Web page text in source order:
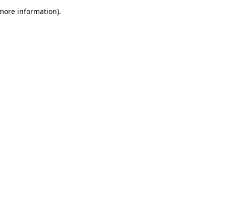
information).